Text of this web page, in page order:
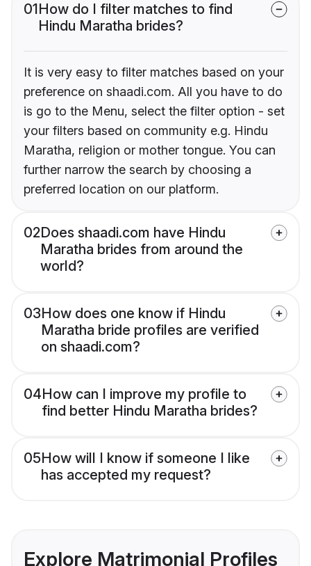
01How do I filter matches to find
Hindu Maratha brides?
It is very easy to filter matches based on your
preference on shaadi.com. All you have to do
is go to the Menu, select the filter option - set
your filters based on community e.g. Hindu
Maratha, religion or mother tongue. You can
further narrow the search by choosing a
preferred location on our platform.
02Does shaadi.com have Hindu
Maratha brides from around the
world?
03How does one know if Hindu
Maratha bride profiles are verified
on shaadi.com?
04How can I improve my profile to
find better Hindu Maratha brides?
05How will I know if someone I like
has accepted my request?
Explore Matrimonial Profiles